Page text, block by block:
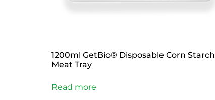
1200ml GetBio® Disposable Corn Starch
Meat Tray
Read more